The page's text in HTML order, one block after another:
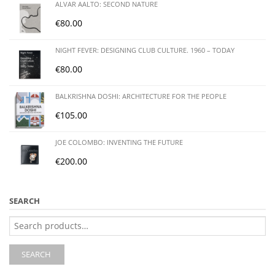
ALVAR AALTO: SECOND NATURE
€80.00
NIGHT FEVER: DESIGNING CLUB CULTURE. 1960 – TODAY
€80.00
BALKRISHNA DOSHI: ARCHITECTURE FOR THE PEOPLE
€105.00
JOE COLOMBO: INVENTING THE FUTURE
€200.00
SEARCH
Search
for:
SEARCH